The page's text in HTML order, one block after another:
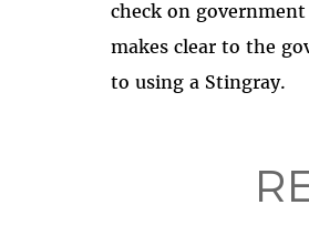
check on
makes clear to the
to using a Stingray.